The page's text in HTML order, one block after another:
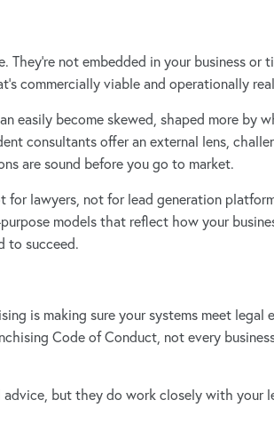
not embedded in your business or
commercially viable and operationally
easily become skewed, shaped more by
consultants offer an external lens,
are sound before you go to market.
for lawyers, not for lead generation
models that reflect how your
to succeed.
is making sure your systems meet legal
Code of Conduct, not every
advice, but they do work closely with your